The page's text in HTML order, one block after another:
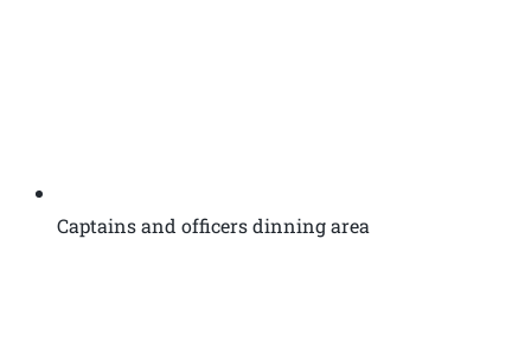
Captains and officers dinning area